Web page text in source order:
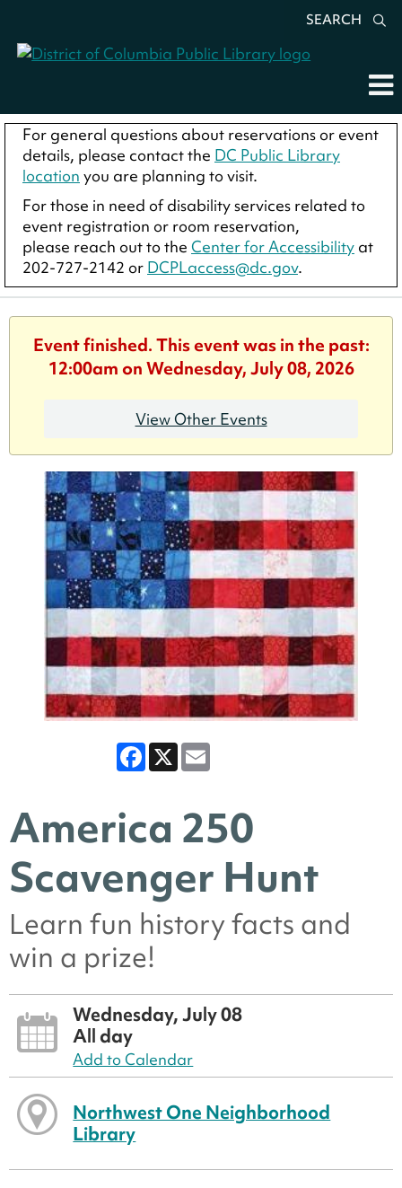
SEARCH
For general questions about reservations or event
details, please contact the DC Public Library
location you are planning to visit.
For those in need of disability services related to
event registration or room reservation,
please reach out to the Center for Accessibility at
202-727-2142 or DCPLaccess@dc.gov.
Event finished. This event was in the past:
12:00am on Wednesday, July 08, 2026
View Other Events
Facebook
X
America 250
Scavenger Hunt
Learn fun history facts and
win a prize!
Wednesday, July 08
All day
Add to Calendar
Northwest One Neighborhood
Library